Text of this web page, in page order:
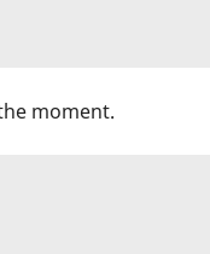
moment.